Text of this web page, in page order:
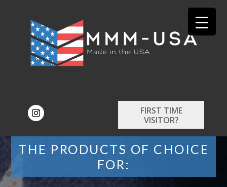
FIRST TIME
VISITOR?
THE PRODUCTS OF CHOICE
FOR: